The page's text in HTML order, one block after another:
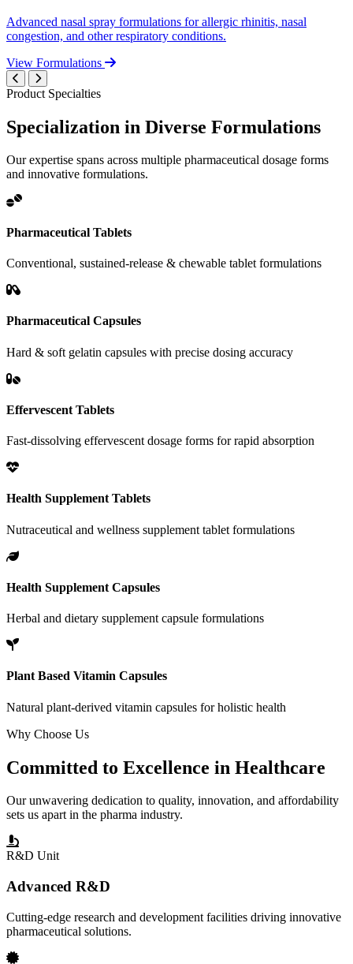
Advanced nasal spray formulations for allergic rhinitis, nasal
congestion, and other respiratory conditions.
View Formulations
Product Specialties
Specialization in Diverse Formulations
Our expertise spans across multiple pharmaceutical dosage forms
and innovative formulations.
Pharmaceutical Tablets
Conventional, sustained-release & chewable tablet formulations
Pharmaceutical Capsules
Hard & soft gelatin capsules with precise dosing accuracy
Effervescent Tablets
Fast-dissolving effervescent dosage forms for rapid absorption
Health Supplement Tablets
Nutraceutical and wellness supplement tablet formulations
Health Supplement Capsules
Herbal and dietary supplement capsule formulations
Plant Based Vitamin Capsules
Natural plant-derived vitamin capsules for holistic health
Why Choose Us
Committed to Excellence in Healthcare
Our unwavering dedication to quality, innovation, and affordability
sets us apart in the pharma industry.
R&D Unit
Advanced R&D
Cutting-edge research and development facilities driving innovative
pharmaceutical solutions.